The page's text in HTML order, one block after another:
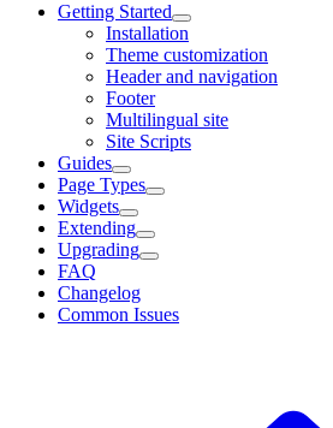
Getting Started
Installation
Theme customization
Header and navigation
Footer
Multilingual site
Site Scripts
Guides
Page Types
Widgets
Extending
Upgrading
FAQ
Changelog
Common Issues